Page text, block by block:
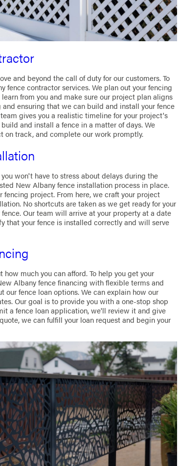
and beyond the call of duty for our customers. To
fence contractor services. We plan out your fencing
from you and make sure our project plan aligns
ensuring that we can build and install your fence
gives you a realistic timeline for your project's
and install a fence in a matter of days. We
on track, and complete our work promptly.
won't have to stress about delays during the
New Albany fence installation process in place.
project. From here, we craft your project
No shortcuts are taken as we get ready for your
Our team will arrive at your property at a date
that your fence is installed correctly and will serve
much you can afford. To help you get your
Albany fence financing with flexible terms and
our fence loan options. We can explain how our
Our goal is to provide you with a one-stop shop
a fence loan application, we'll review it and give
we can fulfill your loan request and begin your